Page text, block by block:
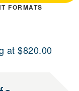
FORMATS
at $820.00